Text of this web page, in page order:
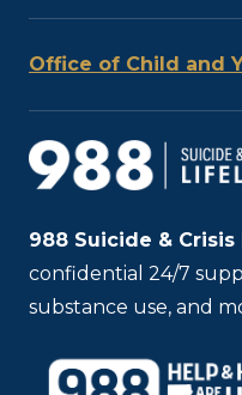
Office of Child and
988 Suicide &
confidential 24/7
substance use, and